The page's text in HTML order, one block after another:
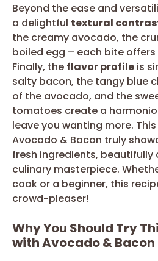
Beyond the ease and
a delightful textural
the creamy avocado, the
boiled egg – each bite
Finally, the flavor profile is
salty bacon, the tangy blue
of the avocado, and the
tomatoes create a
leave you wanting more.
Avocado & Bacon truly
fresh ingredients, beautifully
culinary masterpiece.
cook or a beginner, this
crowd-pleaser!
Why You Should Try
with Avocado & Bacon